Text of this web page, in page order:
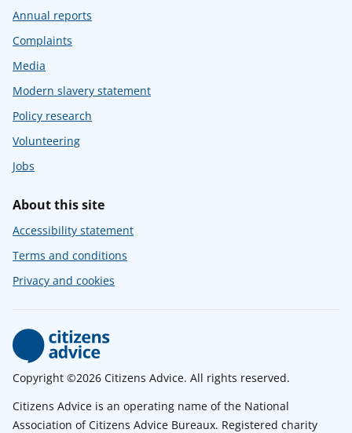
Annual reports
Complaints
Media
Modern slavery statement
Policy research
Volunteering
Jobs
About this site
Accessibility statement
Terms and conditions
Privacy and cookies
Copyright ©2026 Citizens Advice. All rights reserved.
Citizens Advice is an operating name of the National
Association of Citizens Advice Bureaux. Registered charity